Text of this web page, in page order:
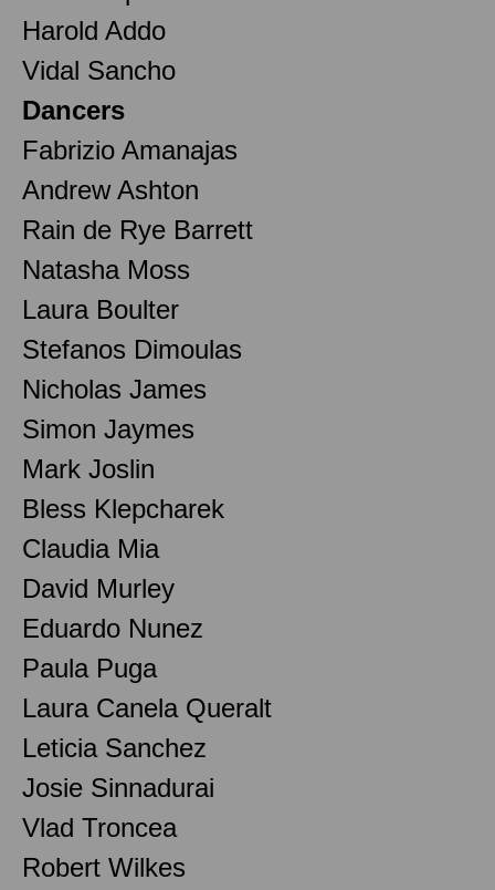
Harold Addo
Vidal Sancho
Dancers
Fabrizio Amanajas
Andrew Ashton
Rain de Rye Barrett
Natasha Moss
Laura Boulter
Stefanos Dimoulas
Nicholas James
Simon Jaymes
Mark Joslin
Bless Klepcharek
Claudia Mia
David Murley
Eduardo Nunez
Paula Puga
Laura Canela Queralt
Leticia Sanchez
Josie Sinnadurai
Vlad Troncea
Robert Wilkes